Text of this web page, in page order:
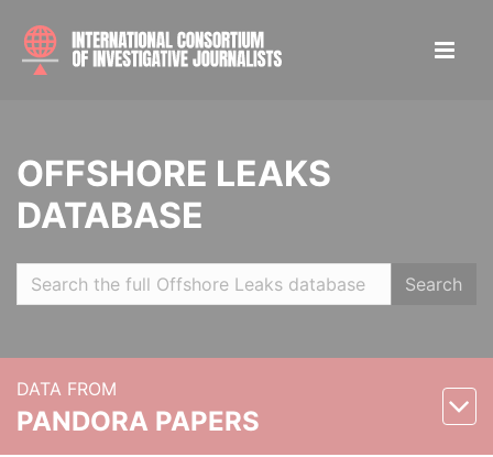
OFFSHORE LEAKS
DATABASE
Search
DATA FROM
PANDORA PAPERS